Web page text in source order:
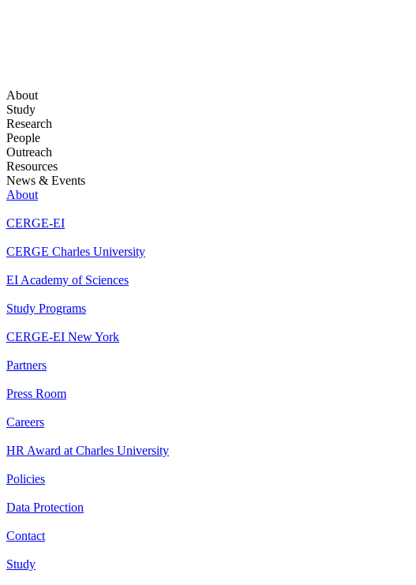
About
Study
Research
People
Outreach
Resources
News & Events
About
CERGE-EI
CERGE Charles University
EI Academy of Sciences
Study Programs
CERGE-EI New York
Partners
Press Room
Careers
HR Award at Charles University
Policies
Data Protection
Contact
Study